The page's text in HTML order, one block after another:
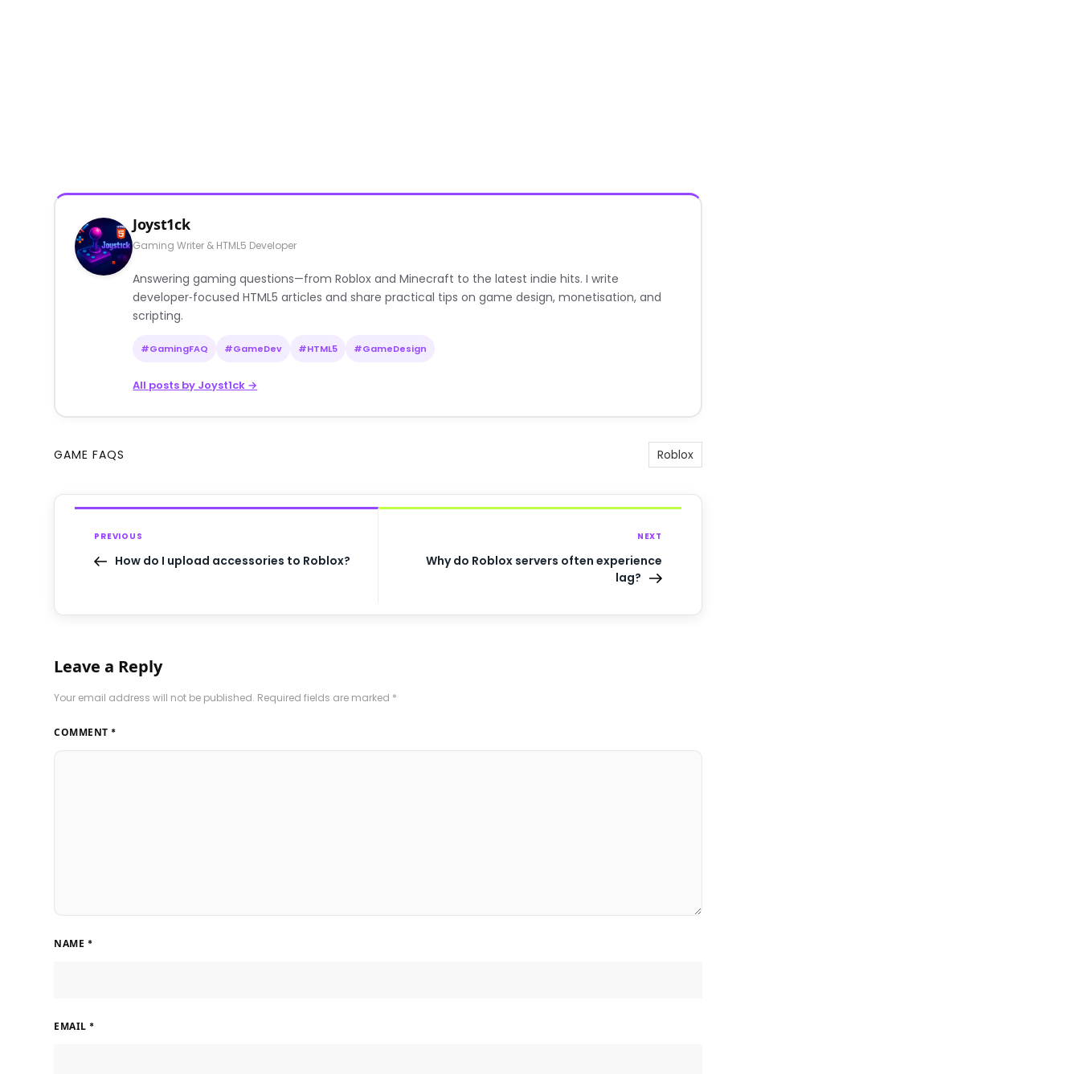
Joyst1ck
Gaming Writer & HTML5 Developer
Answering gaming questions—from Roblox and Minecraft to the latest indie hits. I write
developer‑focused HTML5 articles and share practical tips on game design, monetisation, and
scripting.
#GamingFAQ #GameDev #HTML5 #GameDesign
All posts by Joyst1ck →
GAME FAQS Roblox
PREVIOUS
How do I upload accessories to Roblox?
NEXT
Why do Roblox servers often experience
lag?
Leave a Reply
Your email address will not be published. Required fields are marked *
COMMENT *
NAME *
EMAIL *